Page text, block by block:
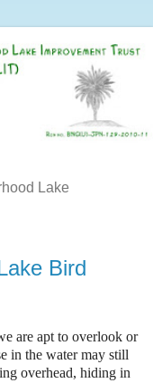
Lake
Bird
are apt to overlook or
in the water may still
overhead, hiding in